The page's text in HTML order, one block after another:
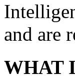
and are
WHAT